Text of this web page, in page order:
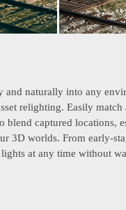
and naturally into any
relighting. Easily match
blend captured locations,
3D worlds. From early-
at any time without